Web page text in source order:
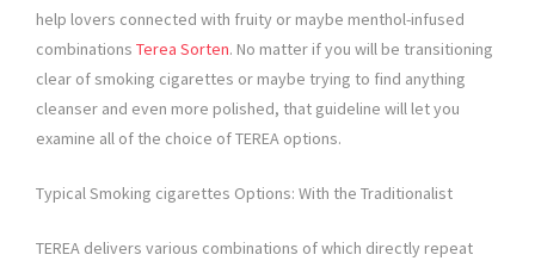
help lovers connected with fruity or maybe menthol-infused
combinations Terea Sorten. No matter if you will be transitioning
clear of smoking cigarettes or maybe trying to find anything
cleanser and even more polished, that guideline will let you
examine all of the choice of TEREA options.
Typical Smoking cigarettes Options: With the Traditionalist
TEREA delivers various combinations of which directly repeat